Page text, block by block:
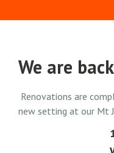
We are
Renovations are
new setting at our Mt
1441 Mt